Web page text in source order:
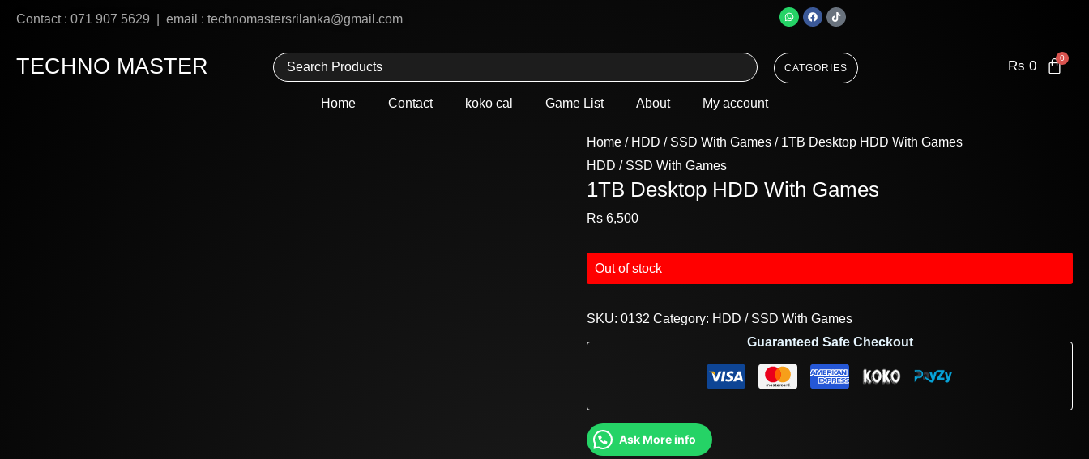
Contact : 071 907 5629 | email : technomastersrilanka@gmail.com
W
h
s
p
p
F
a
b
o
T
i
o
TECHNO MASTER CATGORIES Rs 0
Home Contact koko cal Game List About My account
Home / HDD / SSD With Games / 1TB Desktop HDD With Games
HDD / SSD With Games
1TB Desktop HDD With Games
Rs6,500
Out of stock
SKU:0132 Category: HDD / SSD With Games
Guaranteed Safe Checkout
Ask More info